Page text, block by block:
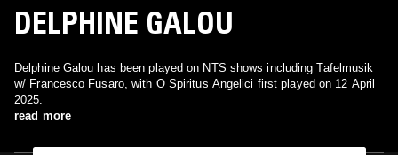
DELPHINE GALOU
Delphine Galou has been played on NTS shows including Tafelmusik
w/ Francesco Fusaro, with O Spiritus Angelici first played on 12 April
2025.
read more